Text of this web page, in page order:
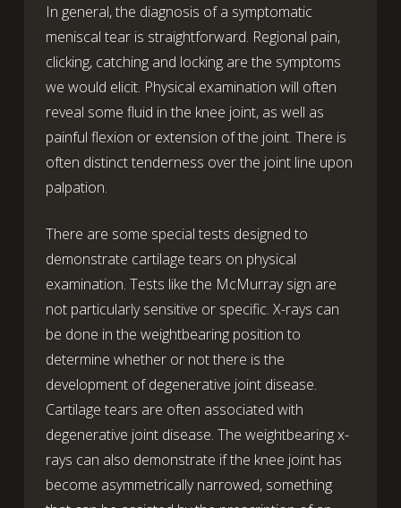
In general, the diagnosis of a symptomatic
meniscal tear is straightforward. Regional pain,
clicking, catching and locking are the symptoms
we would elicit. Physical examination will often
reveal some fluid in the knee joint, as well as
painful flexion or extension of the joint. There is
often distinct tenderness over the joint line upon
palpation.
There are some special tests designed to
demonstrate cartilage tears on physical
examination. Tests like the McMurray sign are
not particularly sensitive or specific. X-rays can
be done in the weightbearing position to
determine whether or not there is the
development of degenerative joint disease.
Cartilage tears are often associated with
degenerative joint disease. The weightbearing x-
rays can also demonstrate if the knee joint has
become asymmetrically narrowed, something